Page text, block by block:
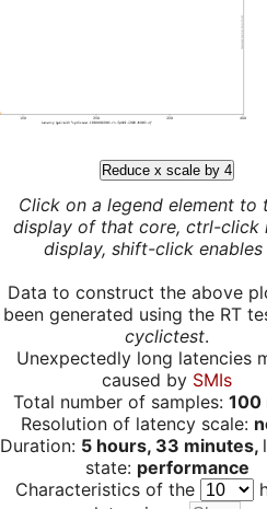
Reduce x scale by 4
Click on a legend element to
display of that core, ctrl-click
display, shift-click enables
Data to construct the above
been generated using the RT
cyclictest.
Unexpectedly long latencies
caused by SMIs
Total number of samples: 100
Resolution of latency scale:
Duration: 5 hours, 33 minutes,
state: performance
Characteristics of the